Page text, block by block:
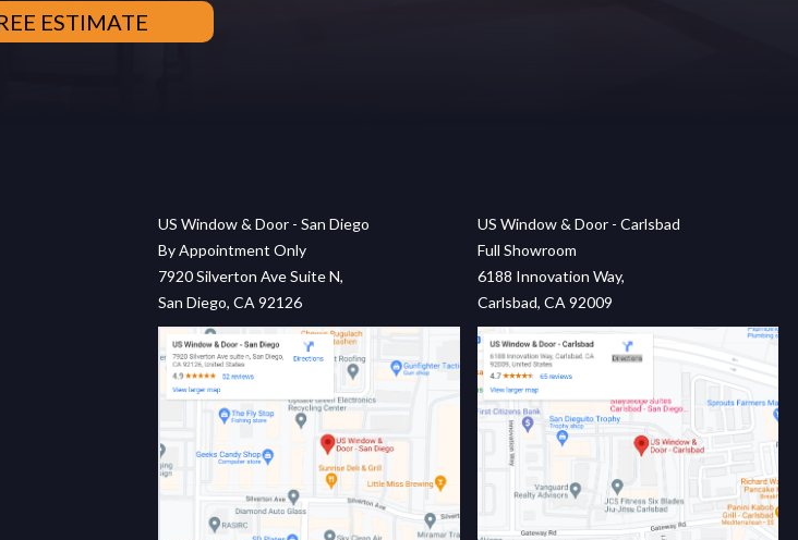
US Window & Door - San Diego
By Appointment Only
7920 Silverton Ave Suite N,
San Diego, CA 92126
US Window & Door - Carlsbad
Full Showroom
6188 Innovation Way,
Carlsbad, CA 92009